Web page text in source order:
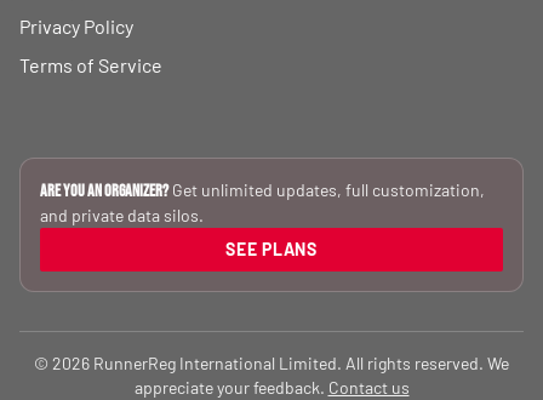
Privacy Policy
Terms of Service
Are you an Organizer? Get unlimited updates, full customization,
and private data silos.
SEE PLANS
© 2026 RunnerReg International Limited. All rights reserved. We
appreciate your feedback. Contact us